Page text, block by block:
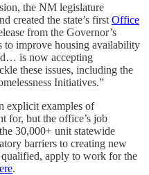
the NM legislature
created the state’s first Office
from the Governor’s
to improve housing availability
is now accepting
these issues, including the
Initiatives.”
explicit examples of
for, but the office’s job
30,000+ unit statewide
barriers to creating new
apply to work for the
.